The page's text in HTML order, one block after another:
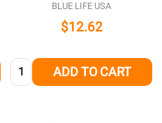
BLUE LIFE USA
$12.62
Quantity: ADD TO CART